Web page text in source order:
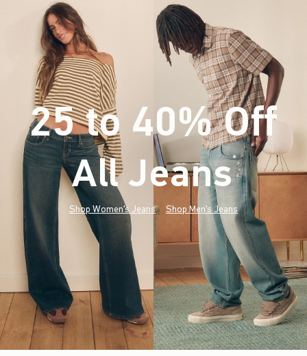
25 to 40% Off
All Jeans*(footnote)
Shop Women's Jeans Shop Men's Jeans